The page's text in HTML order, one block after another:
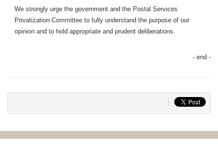
We strongly urge the government and the Postal Services
Privatization Committee to fully understand the purpose of our
opinion and to hold appropriate and prudent deliberations.